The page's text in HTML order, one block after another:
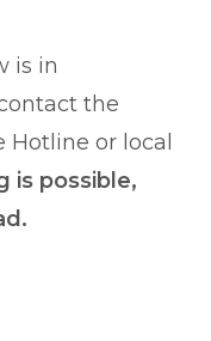
is in
the
Hotline or local
is possible,